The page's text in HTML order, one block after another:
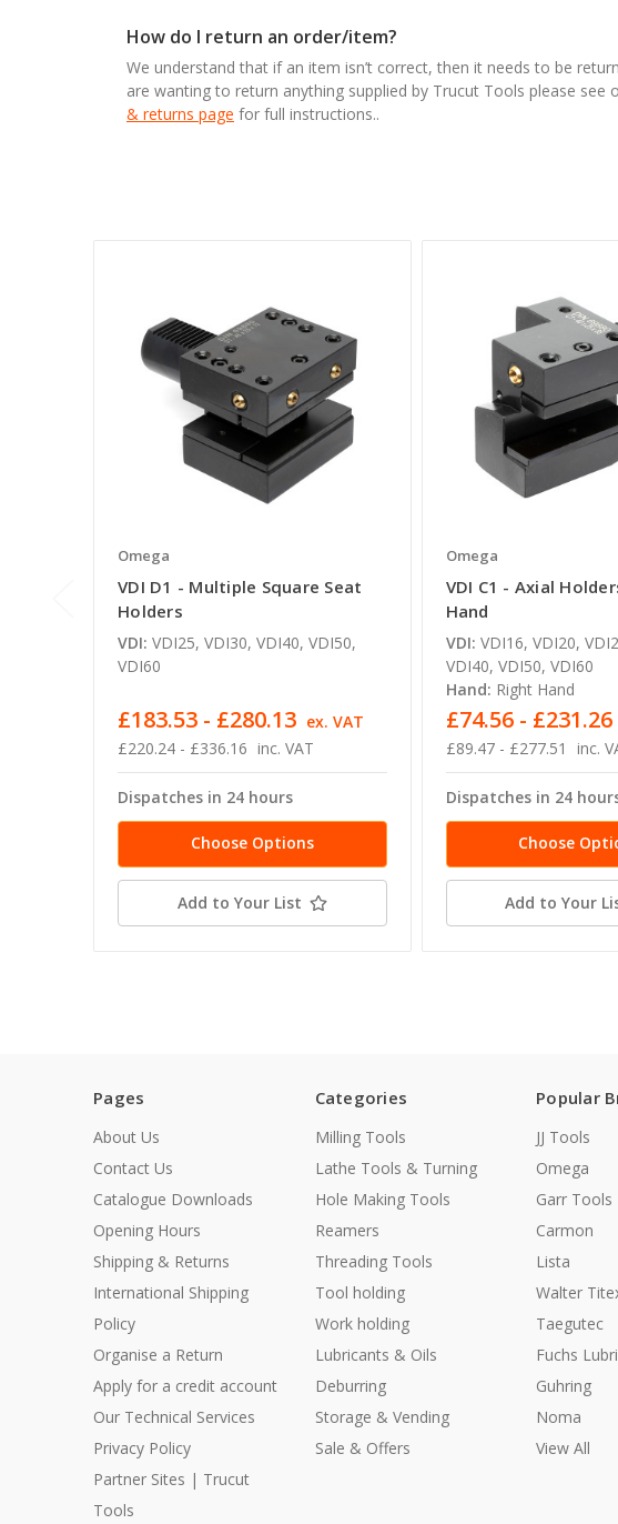
How do I return an order/item?
We understand that if an item isn’t correct, then it needs to be
are wanting to return anything supplied by Trucut Tools please see
& returns page for full instructions..
Omega
VDI D1 - Multiple Square Seat
Holders
VDI: VDI25, VDI30, VDI40, VDI50,
VDI60
£220.24 - £336.16 inc. VAT
£183.53 - £280.13 ex. VAT
Dispatches in 24 hours
Choose Options
Add to Your List
Omega
VDI C1 - Axial
Hand
VDI: VDI16, VDI20,
VDI40, VDI50, VDI60
Hand: Right Hand
£89.47 - £277.51 inc.
£74.56 - £231.26
Dispatches in 24
Choose
Add to Your
Pages
About Us
Contact Us
Catalogue Downloads
Opening Hours
Shipping & Returns
International Shipping
Policy
Organise a Return
Apply for a credit account
Our Technical Services
Privacy Policy
Partner Sites | Trucut
Tools
Categories
Milling Tools
Lathe Tools & Turning
Hole Making Tools
Reamers
Threading Tools
Tool holding
Work holding
Lubricants & Oils
Deburring
Storage & Vending
Sale & Offers
Popular
JJ Tools
Omega
Garr Tools
Carmon
Lista
Walter
Taegutec
Fuchs
Guhring
Noma
View All